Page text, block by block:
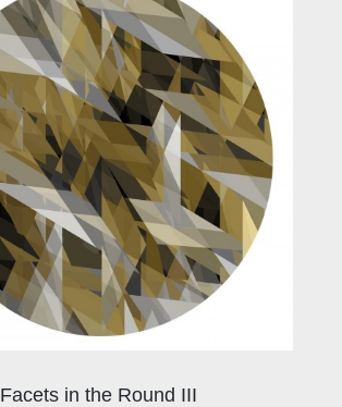
Facets in the Round III